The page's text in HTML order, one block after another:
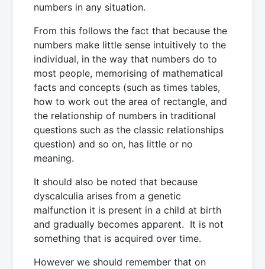
numbers in any situation.
From this follows the fact that because the
numbers make little sense intuitively to the
individual, in the way that numbers do to
most people, memorising of mathematical
facts and concepts (such as times tables,
how to work out the area of rectangle, and
the relationship of numbers in traditional
questions such as the classic relationships
question) and so on, has little or no
meaning.
It should also be noted that because
dyscalculia arises from a genetic
malfunction it is present in a child at birth
and gradually becomes apparent. It is not
something that is acquired over time.
However we should remember that on